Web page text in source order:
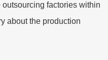
factories within
about the production